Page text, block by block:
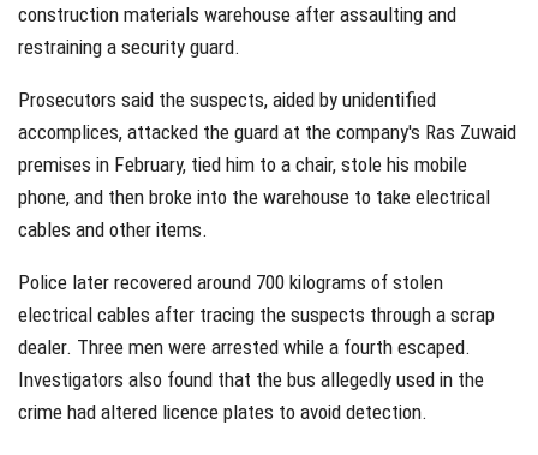
construction materials warehouse after assaulting and
restraining a security guard.
Prosecutors said the suspects, aided by unidentified
accomplices, attacked the guard at the company's Ras Zuwaid
premises in February, tied him to a chair, stole his mobile
phone, and then broke into the warehouse to take electrical
cables and other items.
Police later recovered around 700 kilograms of stolen
electrical cables after tracing the suspects through a scrap
dealer. Three men were arrested while a fourth escaped.
Investigators also found that the bus allegedly used in the
crime had altered licence plates to avoid detection.